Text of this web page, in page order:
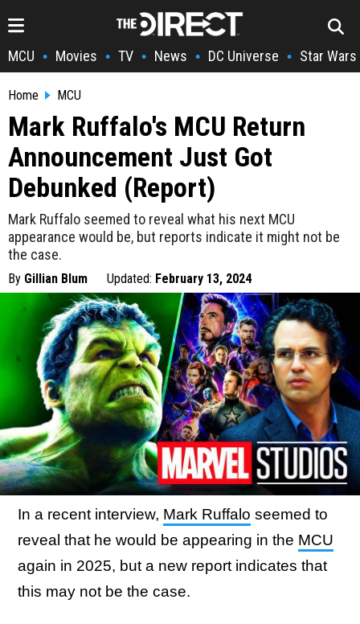
MCU • Movies • TV • News • DC Universe • Star Wars
Home MCU
Mark Ruffalo's MCU Return
Announcement Just Got
Debunked (Report)
Mark Ruffalo seemed to reveal what his next MCU
appearance would be, but reports indicate it might not be
the case.
By Gillian Blum Updated: February 13, 2024
In a recent interview, Mark Ruffalo seemed to
reveal that he would be appearing in the MCU
again in 2025, but a new report indicates that
this may not be the case.